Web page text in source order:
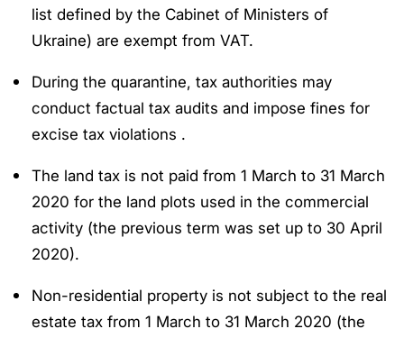
list defined by the Cabinet of Ministers of
Ukraine) are exempt from VAT.
During the quarantine, tax authorities may
conduct factual tax audits and impose fines for
excise tax violations .
The land tax is not paid from 1 March to 31 March
2020 for the land plots used in the commercial
activity (the previous term was set up to 30 April
2020).
Non-residential property is not subject to the real
estate tax from 1 March to 31 March 2020 (the